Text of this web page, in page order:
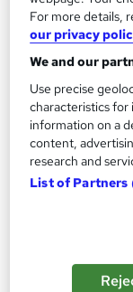
Online
Certificate in
Sage | Xero |
18 enquiries
Part-time
£650
For more details,
our privacy
We and our
Use precise
characteristics
information on a
content,
research and
List of Partners